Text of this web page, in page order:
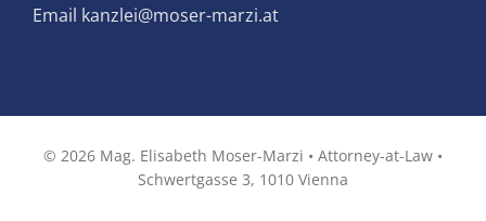
Email kanzlei@moser-marzi.at
© 2026 Mag. Elisabeth Moser-Marzi • Attorney-at-Law •
Schwertgasse 3, 1010 Vienna